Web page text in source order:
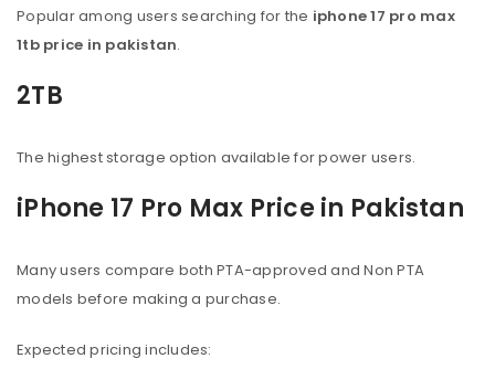
Popular among users searching for the iphone 17 pro max
1tb price in pakistan.
2TB
The highest storage option available for power users.
iPhone 17 Pro Max Price in Pakistan
Many users compare both PTA-approved and Non PTA
models before making a purchase.
Expected pricing includes: